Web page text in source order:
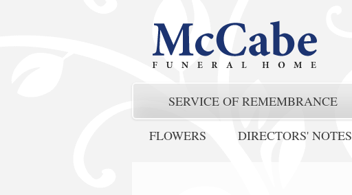
SERVICE OF REMEMBRANCE
FLOWERS DIRECTORS' NOTES